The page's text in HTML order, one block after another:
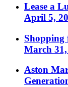
Lease a
April 5,
Shopping
March 31,
Aston